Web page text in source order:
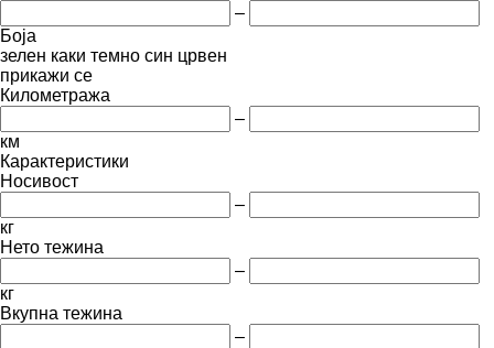
–
Боја
зелен каки темно син црвен
прикажи се
Километража
–
км
Карактеристики
Носивост
–
кг
Нето тежина
–
кг
Вкупна тежина
–